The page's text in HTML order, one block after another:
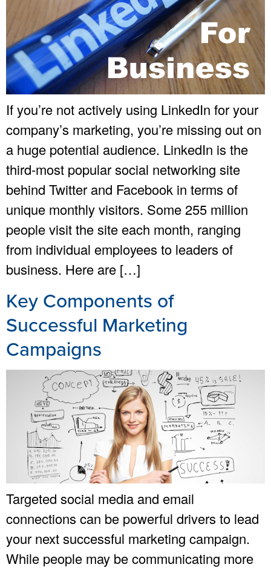
If you’re not actively using LinkedIn for your
company’s marketing, you’re missing out on
a huge potential audience. LinkedIn is the
third-most popular social networking site
behind Twitter and Facebook in terms of
unique monthly visitors. Some 255 million
people visit the site each month, ranging
from individual employees to leaders of
business. Here are […]
Key Components of
Successful Marketing
Campaigns
Targeted social media and email
connections can be powerful drivers to lead
your next successful marketing campaign.
While people may be communicating more